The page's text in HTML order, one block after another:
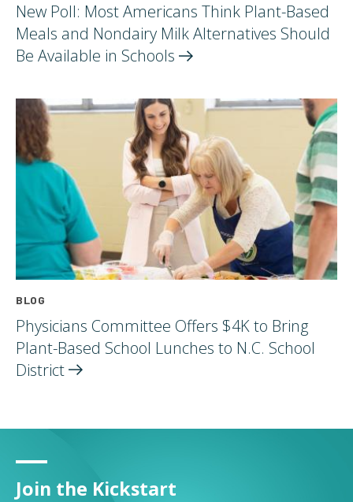
New Poll: Most Americans Think Plant-Based
Meals and Nondairy Milk Alternatives Should
Be Available in Schools
BLOG
Physicians Committee Offers $4K to Bring
Plant-Based School Lunches to N.C. School
District
Join the Kickstart